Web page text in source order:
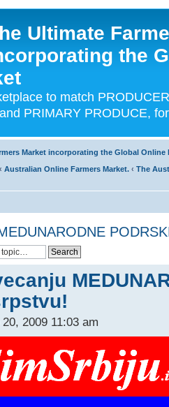
Ultimate
the
to match
PRIMARY PRODUCE,
Market incorporating the Global Online
‹ Australian Online Farmers Market. ‹ The
2009 11:03 am